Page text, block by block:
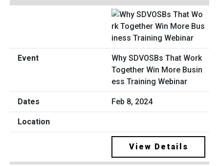
Why SDVOSBs That Work
Together Win More Busin
ess Training Webinar
Feb 8, 2024
View Details